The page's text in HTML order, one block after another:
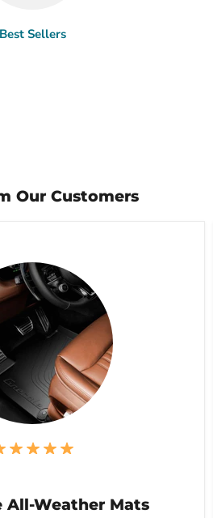
Best Sellers
Our Customers
All-Weather Mats